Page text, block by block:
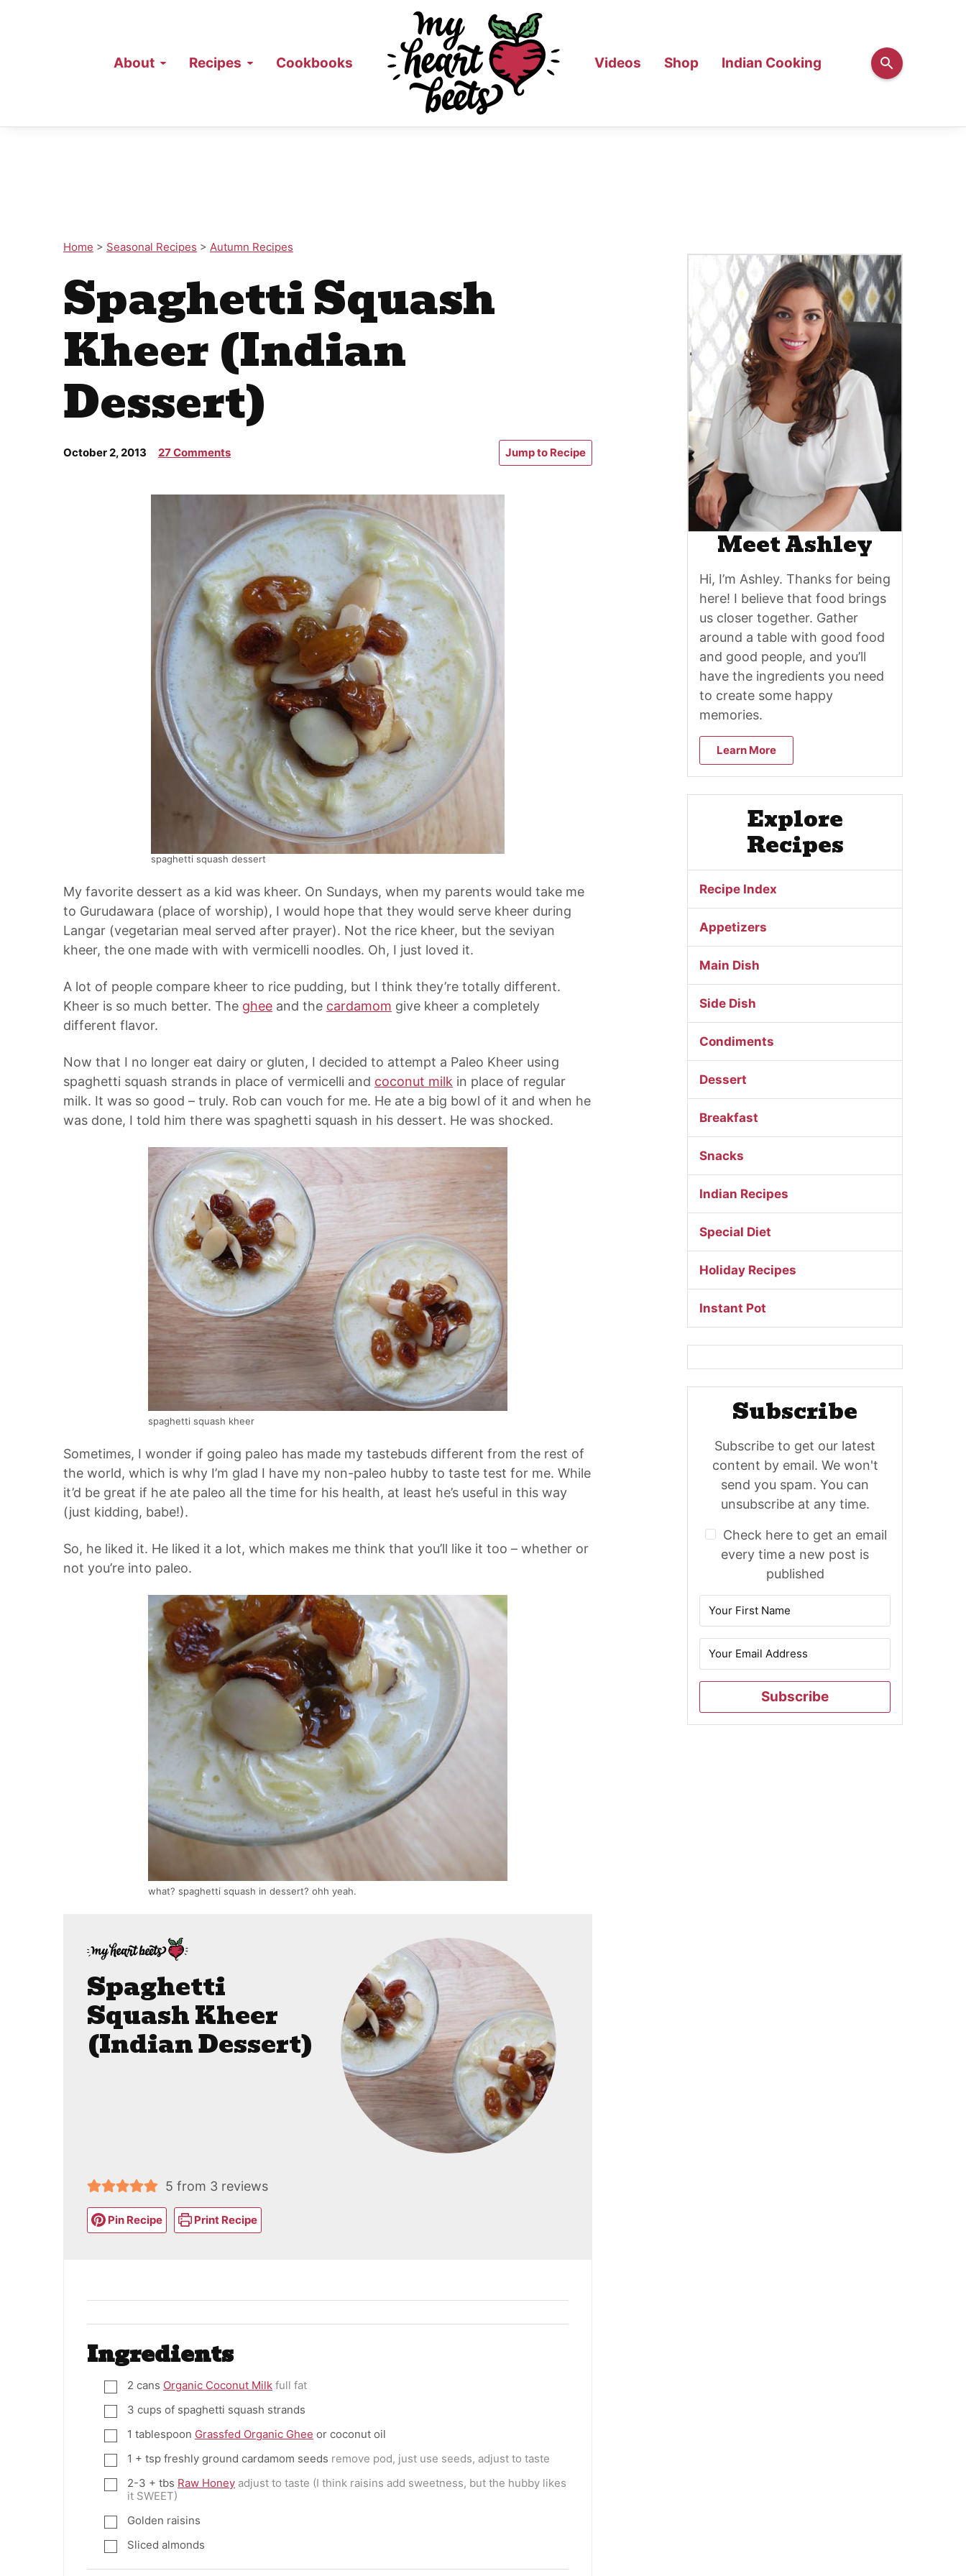
About Recipes Cookbooks Videos Shop Indian Cooking
Home > Seasonal Recipes > Autumn Recipes
Spaghetti Squash
Kheer (Indian
Dessert)
October 2, 2013 27 Comments Jump to Recipe
spaghetti squash dessert
My favorite dessert as a kid was kheer. On Sundays, when my parents would take me
to Gurudawara (place of worship), I would hope that they would serve kheer during
Langar (vegetarian meal served after prayer). Not the rice kheer, but the seviyan
kheer, the one made with with vermicelli noodles. Oh, I just loved it.
A lot of people compare kheer to rice pudding, but I think they’re totally different.
Kheer is so much better. The ghee and the cardamom give kheer a completely
different flavor.
Now that I no longer eat dairy or gluten, I decided to attempt a Paleo Kheer using
spaghetti squash strands in place of vermicelli and coconut milk in place of regular
milk. It was so good – truly. Rob can vouch for me. He ate a big bowl of it and when he
was done, I told him there was spaghetti squash in his dessert. He was shocked.
spaghetti squash kheer
Sometimes, I wonder if going paleo has made my tastebuds different from the rest of
the world, which is why I’m glad I have my non-paleo hubby to taste test for me. While
it’d be great if he ate paleo all the time for his health, at least he’s useful in this way
(just kidding, babe!).
So, he liked it. He liked it a lot, which makes me think that you’ll like it too – whether or
not you’re into paleo.
what? spaghetti squash in dessert? ohh yeah.
Spaghetti
Squash Kheer
(Indian Dessert)
5 from 3reviews
Pin Recipe Print Recipe
Ingredients
▢
2 cans Organic Coconut Milk full fat
▢
3 cups of spaghetti squash strands
▢1 tablespoon Grassfed Organic Ghee or coconut oil
▢1 + tsp freshly ground cardamom seeds remove pod, just use seeds, adjust to taste
▢
2-3 + tbs Raw Honey adjust to taste (I think raisins add sweetness, but the hubby likes
it SWEET)
▢
Golden raisins
▢
Sliced almonds
Primary
Sidebar
Meet Ashley
Hi, I’m Ashley. Thanks for being
here! I believe that food brings
us closer together. Gather
around a table with good food
and good people, and you’ll
have the ingredients you need
to create some happy
memories.
Learn More
Explore
Recipes
Recipe Index
Appetizers
Main Dish
Side Dish
Condiments
Dessert
Breakfast
Snacks
Indian Recipes
Special Diet
Holiday Recipes
Instant Pot
Subscribe
Subscribe to get our latest
content by email. We won't
send you spam. You can
unsubscribe at any time.
Check here to get an email
every time a new post is
published
Subscribe